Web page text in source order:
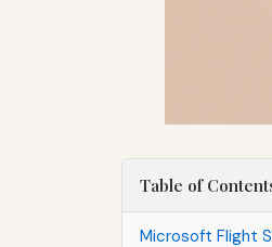
Table of
Microsoft Flight